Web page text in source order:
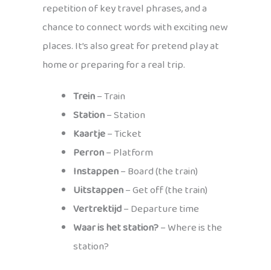
repetition of key travel phrases, and a
chance to connect words with exciting new
places. It’s also great for pretend play at
home or preparing for a real trip.
Trein– Train
Station– Station
Kaartje– Ticket
Perron– Platform
Instappen– Board (the train)
Uitstappen– Get off (the train)
Vertrektijd– Departure time
Waar is het station?– Where is the
station?